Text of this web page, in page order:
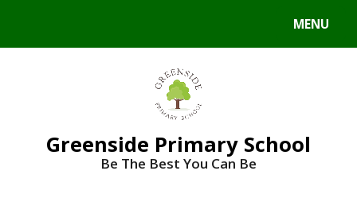
MENU
Greenside Primary School
Be The Best You Can Be